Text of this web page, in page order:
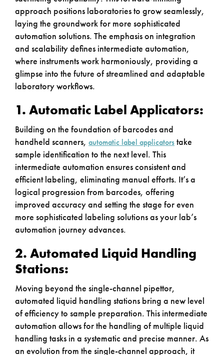
approach positions laboratories to grow seamlessly,
laying the groundwork for more sophisticated
automation solutions. The emphasis on integration
and scalability defines intermediate automation,
where instruments work harmoniously, providing a
glimpse into the future of streamlined and adaptable
laboratory workflows.
1. Automatic Label Applicators:
Building on the foundation of barcodes and
handheld scanners, automatic label applicatorstake
sample identification to the next level. This
intermediate automation ensures consistent and
efficient labeling, eliminating manual efforts. It’s a
logical progression from barcodes, offering
improved accuracy and setting the stage for even
more sophisticated labeling solutions as your lab’s
automation journey advances.
2. Automated Liquid Handling
Stations:
Moving beyond the single-channel pipettor,
automated liquid handling stations bring a new level
of efficiency to sample preparation. This intermediate
automation allows for the handling of multiple liquid
handling tasks in a systematic and precise manner. As
an evolution from the single-channel approach, it